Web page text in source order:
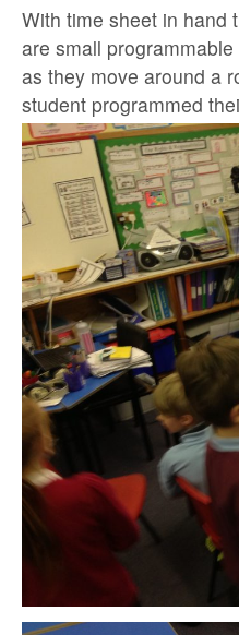
With time sheet in hand
are small
as they move around a
student programmed